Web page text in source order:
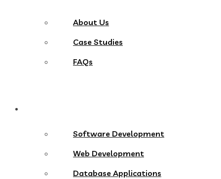
About Us
Case Studies
FAQs
Software Development
Web Development
Database Applications